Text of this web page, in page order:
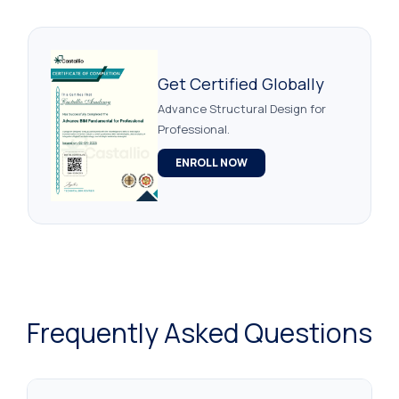
Get Certified Globally
Advance Structural Design for
Professional.
ENROLL NOW
Frequently Asked Questions